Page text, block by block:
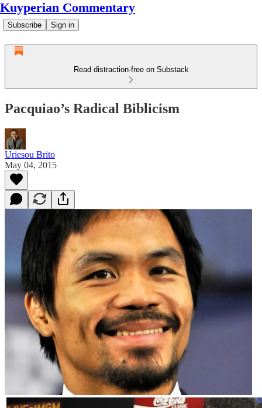
Kuyperian Commentary
Subscribe Sign in
Read distraction-free on Substack
Pacquiao’s Radical Biblicism
Uriesou Brito
May 04, 2015